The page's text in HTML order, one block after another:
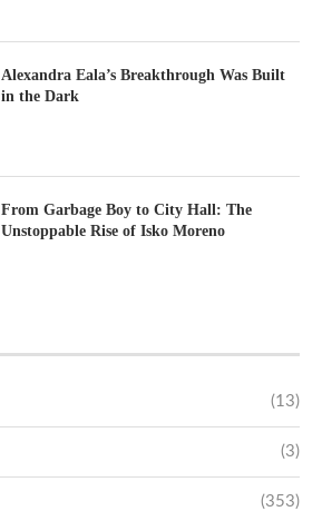
Alexandra Eala’s Breakthrough Was Built
in the Dark
From Garbage Boy to City Hall: The
Unstoppable Rise of Isko Moreno
(13)
(3)
(353)